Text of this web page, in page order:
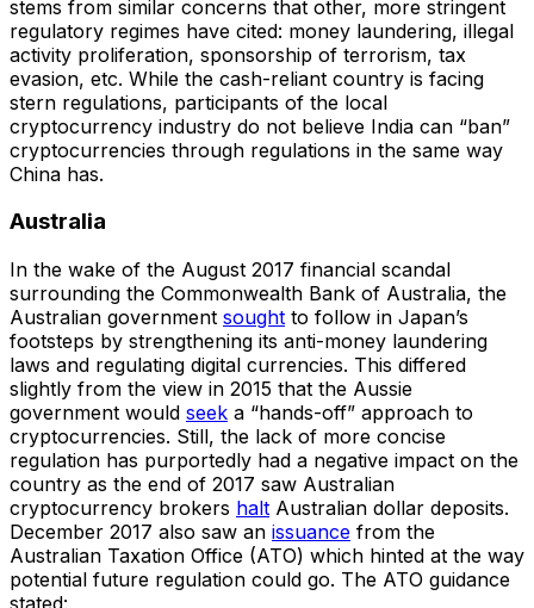
stems from similar concerns that other, more stringent
regulatory regimes have cited: money laundering, illegal
activity proliferation, sponsorship of terrorism, tax
evasion, etc. While the cash-reliant country is facing
stern regulations, participants of the local
cryptocurrency industry do not believe India can “ban”
cryptocurrencies through regulations in the same way
China has.
Australia
In the wake of the August 2017 financial scandal
surrounding the Commonwealth Bank of Australia, the
Australian government sought to follow in Japan’s
footsteps by strengthening its anti-money laundering
laws and regulating digital currencies. This differed
slightly from the view in 2015 that the Aussie
government would seek a “hands-off” approach to
cryptocurrencies. Still, the lack of more concise
regulation has purportedly had a negative impact on the
country as the end of 2017 saw Australian
cryptocurrency brokers halt Australian dollar deposits.
December 2017 also saw an issuance from the
Australian Taxation Office (ATO) which hinted at the way
potential future regulation could go. The ATO guidance
stated: